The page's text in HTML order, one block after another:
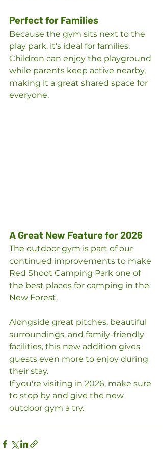
Perfect for Families
Because the gym sits next to the
play park, it’s ideal for families.
Children can enjoy the playground
while parents keep active nearby,
making it a great shared space for
everyone.
A Great New Feature for 2026
The outdoor gym is part of our
continued improvements to make
Red Shoot Camping Park one of
the best places for camping in the
New Forest.
Alongside great pitches, beautiful
surroundings, and family-friendly
facilities, this new addition gives
guests even more to enjoy during
their stay.
If you're visiting in 2026, make sure
to stop by and give the new
outdoor gym a try.